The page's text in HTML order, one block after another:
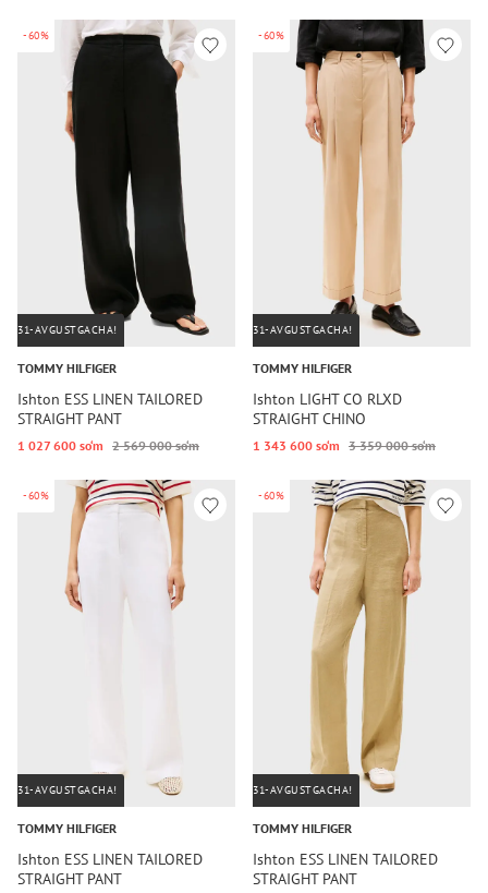
-60%
31-AVGUSTGACHA!
TOMMY HILFIGER
Ishton ESS LINEN TAILORED
STRAIGHT PANT
1 027 600 so‘m 2 569 000 so‘m
-60%
31-AVGUSTGACHA!
TOMMY HILFIGER
Ishton LIGHT CO RLXD
STRAIGHT CHINO
1 343 600 so‘m 3 359 000 so‘m
-60%
31-AVGUSTGACHA!
TOMMY HILFIGER
Ishton ESS LINEN TAILORED
STRAIGHT PANT
-60%
31-AVGUSTGACHA!
TOMMY HILFIGER
Ishton ESS LINEN TAILORED
STRAIGHT PANT